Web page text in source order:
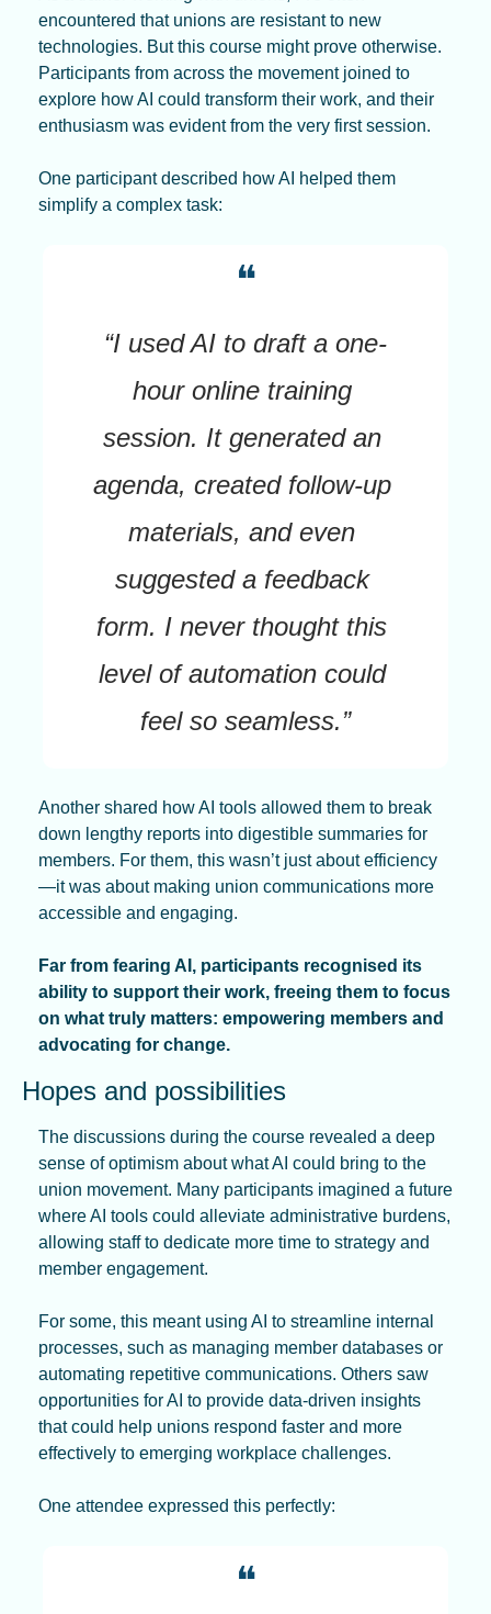
encountered that unions are resistant to new
technologies. But this course might prove otherwise.
Participants from across the movement joined to
explore how AI could transform their work, and their
enthusiasm was evident from the very first session.
One participant described how AI helped them
simplify a complex task:
❝
“I used AI to draft a one-
hour online training
session. It generated an
agenda, created follow-up
materials, and even
suggested a feedback
form. I never thought this
level of automation could
feel so seamless.”
Another shared how AI tools allowed them to break
down lengthy reports into digestible summaries for
members. For them, this wasn’t just about efficiency
—it was about making union communications more
accessible and engaging.
Far from fearing AI, participants recognised its
ability to support their work, freeing them to focus
on what truly matters: empowering members and
advocating for change.
Hopes and possibilities
The discussions during the course revealed a deep
sense of optimism about what AI could bring to the
union movement. Many participants imagined a future
where AI tools could alleviate administrative burdens,
allowing staff to dedicate more time to strategy and
member engagement.
For some, this meant using AI to streamline internal
processes, such as managing member databases or
automating repetitive communications. Others saw
opportunities for AI to provide data-driven insights
that could help unions respond faster and more
effectively to emerging workplace challenges.
One attendee expressed this perfectly:
❝